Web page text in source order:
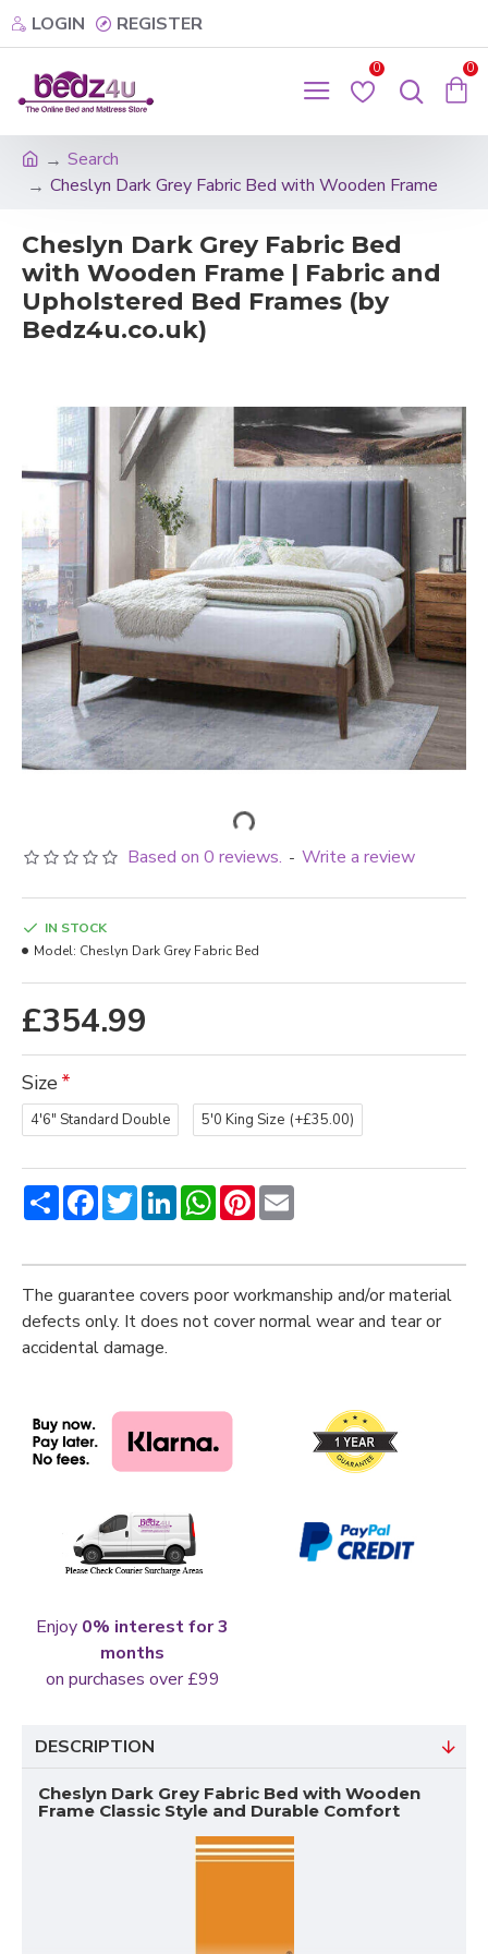
LOGIN REGISTER
0 0
Search
Cheslyn Dark Grey Fabric Bed with Wooden Frame
Cheslyn Dark Grey Fabric Bed
with Wooden Frame | Fabric and
Upholstered Bed Frames (by
Bedz4u.co.uk)
Based on 0 reviews. - Write a review
£354.99
IN STOCK
Model: Cheslyn Dark Grey Fabric Bed
Size
4'6" Standard Double 5'0 King Size (+£35.00)
ShareFacebookTwitterLinkedInWhatsApp
Pinterest
The guarantee covers poor workmanship and/or material
defects only. It does not cover normal wear and tear or
accidental damage.
Enjoy 0% interest for 3
months
on purchases over £99
DESCRIPTION
Cheslyn Dark Grey Fabric Bed with Wooden
Frame Classic Style and Durable Comfort